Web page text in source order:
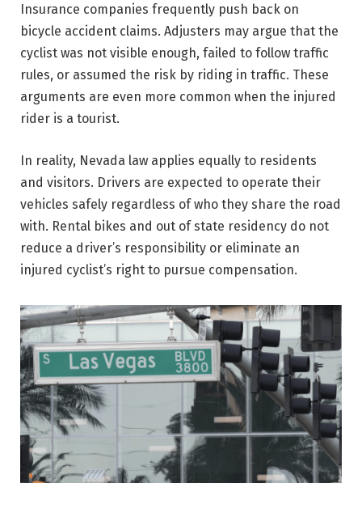
Insurance companies frequently push back on
bicycle accident claims. Adjusters may argue that the
cyclist was not visible enough, failed to follow traffic
rules, or assumed the risk by riding in traffic. These
arguments are even more common when the injured
rider is a tourist.
In reality, Nevada law applies equally to residents
and visitors. Drivers are expected to operate their
vehicles safely regardless of who they share the road
with. Rental bikes and out of state residency do not
reduce a driver’s responsibility or eliminate an
injured cyclist’s right to pursue compensation.